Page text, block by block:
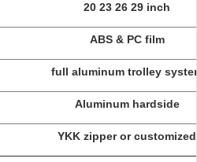
20 23 26 29 inch
ABS & PC film
full aluminum trolley
Aluminum hardside
YKK zipper or customized